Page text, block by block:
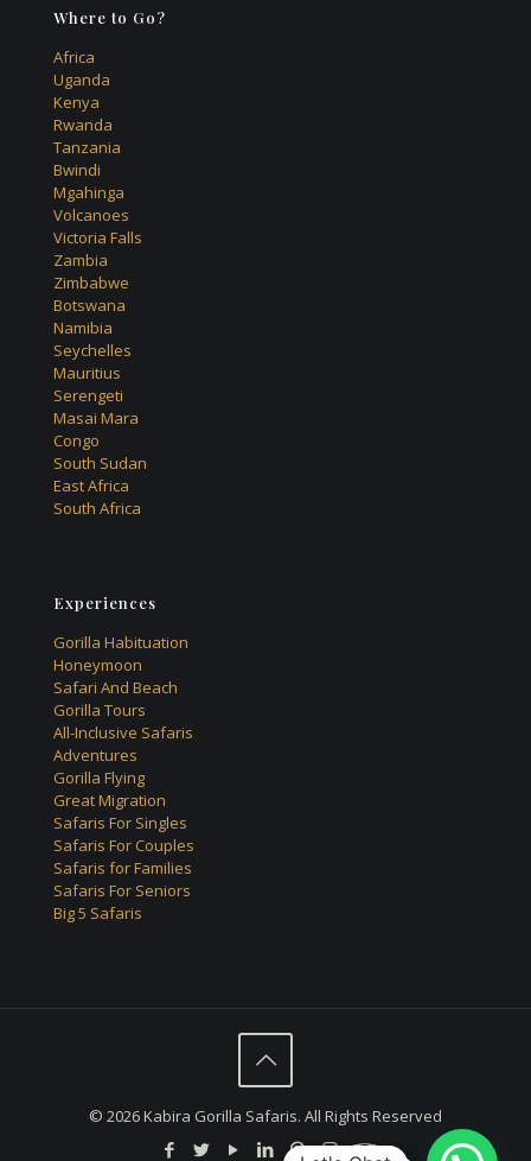
Where to Go?
Africa
Uganda
Kenya
Rwanda
Tanzania
Bwindi
Mgahinga
Volcanoes
Victoria Falls
Zambia
Zimbabwe
Botswana
Namibia
Seychelles
Mauritius
Serengeti
Masai Mara
Congo
South Sudan
East Africa
South Africa
Experiences
Gorilla Habituation
Honeymoon
Safari And Beach
Gorilla Tours
All-Inclusive Safaris
Adventures
Gorilla Flying
Great Migration
Safaris For Singles
Safaris For Couples
Safaris for Families
Safaris For Seniors
Big 5 Safaris
© 2026 Kabira Gorilla Safaris. All Rights Reserved